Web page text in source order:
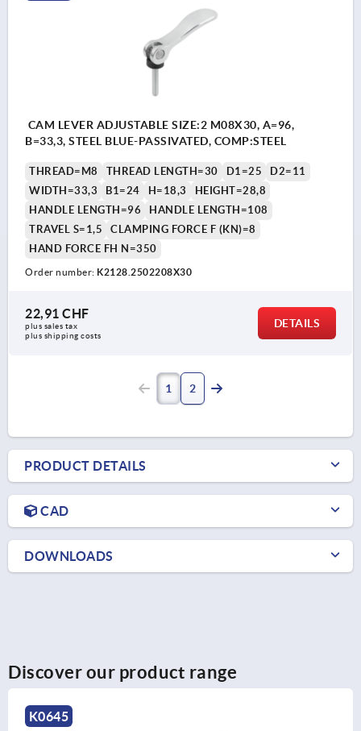
CAM LEVER ADJUSTABLE SIZE:2 M08X30, A=96,
B=33,3, STEEL BLUE-PASSIVATED, COMP:STEEL
THREAD=M8 THREAD LENGTH=30 D1=25
D2=11
WIDTH=33,3
B1=24 H=18,3
HEIGHT=28,8
HANDLE LENGTH=96
HANDLE LENGTH=108
TRAVEL S=1,5
CLAMPING FORCE F (KN)=8
HAND FORCE FH N=350
Order number: K2128.2502208X30
22,91 CHF
plus sales tax
plus shipping costs
DETAILS
1 2
PRODUCT DETAILS
CAD
DOWNLOADS
Discover our product range
K0645